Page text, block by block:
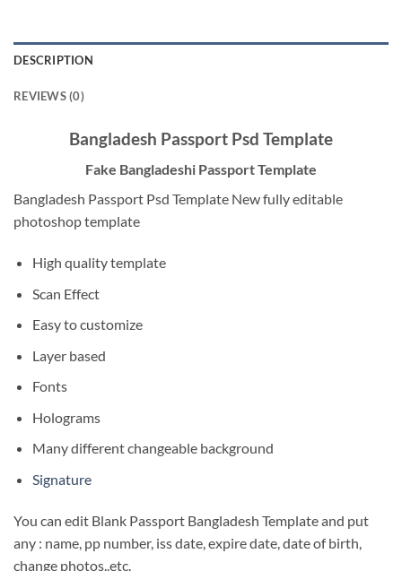
DESCRIPTION
REVIEWS (0)
Bangladesh Passport Psd Template
Fake Bangladeshi Passport Template
Bangladesh Passport Psd Template New fully editable
photoshop template
High quality template
Scan Effect
Easy to customize
Layer based
Fonts
Holograms
Many different changeable background
Signature
You can edit Blank Passport Bangladesh Template and put
any : name, pp number, iss date, expire date, date of birth,
change photos..etc.